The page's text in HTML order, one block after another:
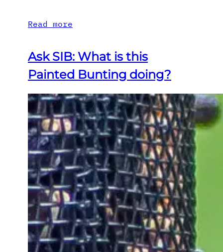
Read more
Ask SIB: What is this
Painted Bunting doing?